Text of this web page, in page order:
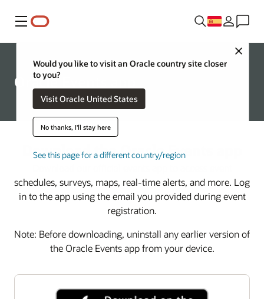
Menú
Close
Would you like to visit an Oracle country site closer
to you?
Visit Oracle United States
No thanks, I'll stay here
See this page for a different country/region
Oracle Events app
Download the Oracle Events app
schedules, surveys, maps, real-time alerts, and more. Log
in to the app using the email you provided during event
registration.
Note: Before downloading, uninstall any earlier version of
the Oracle Events app from your device.